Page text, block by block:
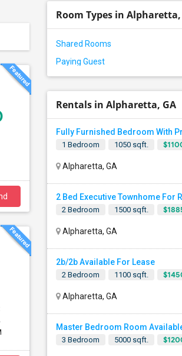
Room Types in Alpharetta,
Shared Rooms
Paying Guest
Rentals in Alpharetta, GA
1 Bedroom 1050 sqft.
Alpharetta, GA
2 Bedroom 1500 sqft.
Alpharetta, GA
2b/2b Available For Lease
2 Bedroom 1100 sqft.
Alpharetta, GA
Master Bedroom Room Available
3 Bedroom 5000 sqft.